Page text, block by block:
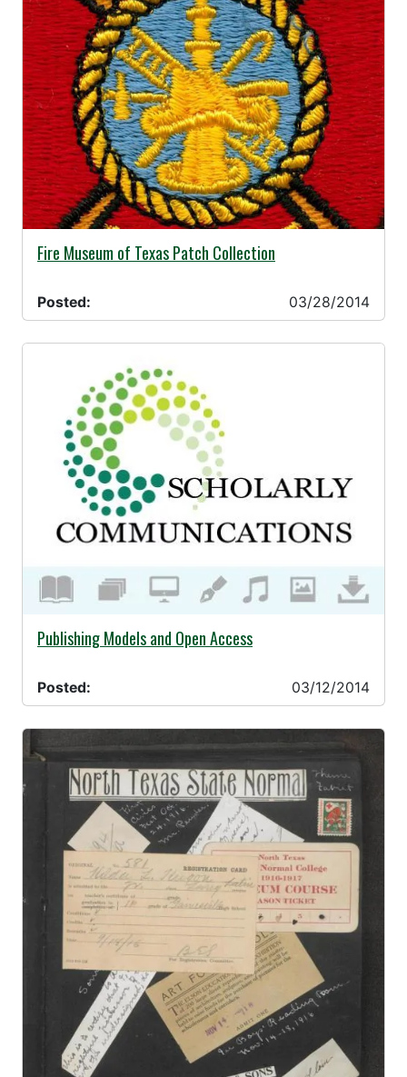
03/28/2014 -
Fire Museum of Texas Patch Collection
Posted: 03/28/2014
03/12/2014 -
Publishing Models and Open Access
Posted: 03/12/2014